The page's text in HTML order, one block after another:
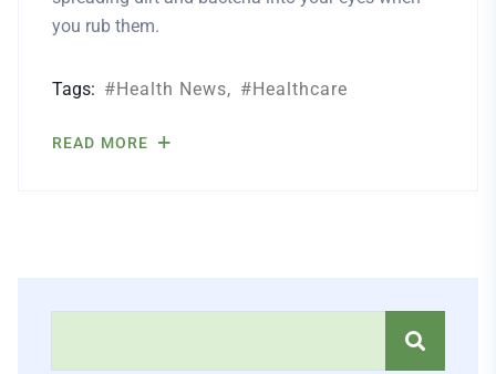
you rub them.
Tags: Health News Healthcare
READ MORE